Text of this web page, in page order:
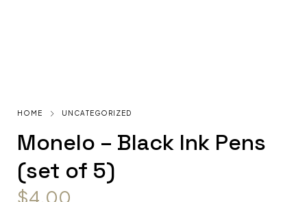
HOME UNCATEGORIZED
Monelo – Black Ink Pens
(set of 5)
$4.00